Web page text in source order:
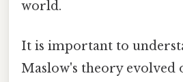
world.
It is important to
Maslow's theory evolved